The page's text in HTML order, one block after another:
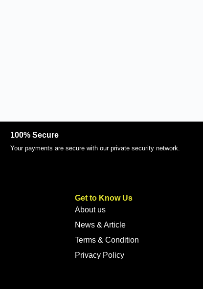
100% Secure
Your payments are secure with our private security network.
Get to Know Us
About us
News & Article
Terms & Condition
Privacy Policy